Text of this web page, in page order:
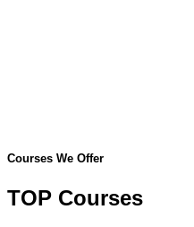
Courses We Offer
TOP Courses